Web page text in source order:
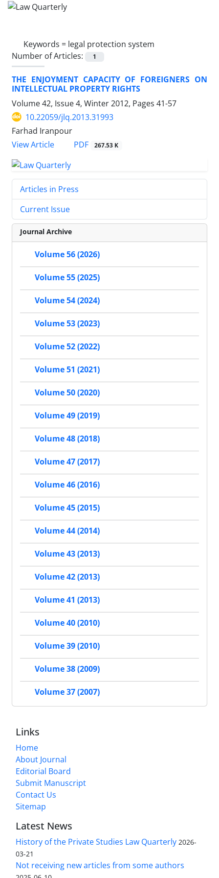
Keywords = legal protection system
Number of Articles:
1
THE ENJOYMENT CAPACITY OF FOREIGNERS ON
INTELLECTUAL PROPERTY RIGHTS
Volume 42, Issue 4, Winter 2012, Pages 41-57
10.22059/jlq.2013.31993
Farhad Iranpour
View Article
PDF 267.53 K
Articles in Press
Current Issue
Journal Archive
Volume 56 (2026)
Volume 55 (2025)
Volume 54 (2024)
Volume 53 (2023)
Volume 52 (2022)
Volume 51 (2021)
Volume 50 (2020)
Volume 49 (2019)
Volume 48 (2018)
Volume 47 (2017)
Volume 46 (2016)
Volume 45 (2015)
Volume 44 (2014)
Volume 43 (2013)
Volume 42 (2013)
Volume 41 (2013)
Volume 40 (2010)
Volume 39 (2010)
Volume 38 (2009)
Volume 37 (2007)
Links
Home
About Journal
Editorial Board
Submit Manuscript
Contact Us
Sitemap
Latest News
History of the Private Studies Law Quarterly 2026-
03-21
Not receiving new articles from some authors